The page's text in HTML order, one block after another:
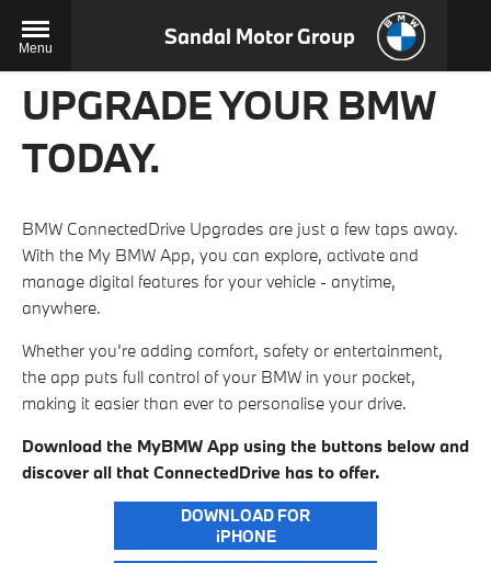
Menu Sandal Motor Group
UPGRADE YOUR BMW
TODAY.
BMW ConnectedDrive Upgrades are just a few taps away.
With the My BMW App, you can explore, activate and
manage digital features for your vehicle - anytime,
anywhere.
Whether you’re adding comfort, safety or entertainment,
the app puts full control of your BMW in your pocket,
making it easier than ever to personalise your drive.
Download the MyBMW App using the buttons below and
discover all that ConnectedDrive has to offer.
DOWNLOAD FOR
iPHONE